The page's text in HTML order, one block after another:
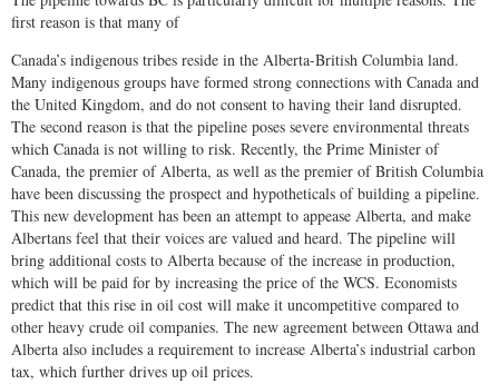
first reason is that many of
Canada’s indigenous tribes reside in the Alberta-British Columbia land.
Many indigenous groups have formed strong connections with Canada and
the United Kingdom, and do not consent to having their land disrupted.
The second reason is that the pipeline poses severe environmental threats
which Canada is not willing to risk. Recently, the Prime Minister of
Canada, the premier of Alberta, as well as the premier of British Columbia
have been discussing the prospect and hypotheticals of building a pipeline.
This new development has been an attempt to appease Alberta, and make
Albertans feel that their voices are valued and heard. The pipeline will
bring additional costs to Alberta because of the increase in production,
which will be paid for by increasing the price of the WCS. Economists
predict that this rise in oil cost will make it uncompetitive compared to
other heavy crude oil companies. The new agreement between Ottawa and
Alberta also includes a requirement to increase Alberta’s industrial carbon
tax, which further drives up oil prices.